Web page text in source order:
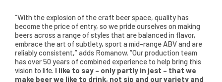
“With the explosion of the craft beer space, quality has
become the price of entry, so we pride ourselves on making
beers across a range of styles that are balanced in flavor,
embrace the art of subtlety, sport a mid-range ABV and are
reliably consistent,” adds Romanow. “Our production team
has over 50 years of combined experience to help bring this
vision to life. I like to say – only partly in jest – that we
make beer we like to drink, not sip and our variety and